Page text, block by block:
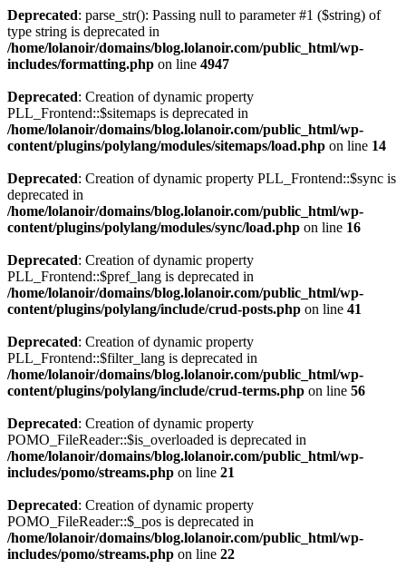
Deprecated: parse_str(): Passing null to parameter #1 ($string) of
type string is deprecated in
/home/lolanoir/domains/blog.lolanoir.com/public_html/wp-
includes/formatting.php on line 4947
Deprecated: Creation of dynamic property
PLL_Frontend::$sitemaps is deprecated in
/home/lolanoir/domains/blog.lolanoir.com/public_html/wp-
content/plugins/polylang/modules/sitemaps/load.php on line 14
Deprecated: Creation of dynamic property PLL_Frontend::$sync is
deprecated in
/home/lolanoir/domains/blog.lolanoir.com/public_html/wp-
content/plugins/polylang/modules/sync/load.php on line 16
Deprecated: Creation of dynamic property
PLL_Frontend::$pref_lang is deprecated in
/home/lolanoir/domains/blog.lolanoir.com/public_html/wp-
content/plugins/polylang/include/crud-posts.php on line 41
Deprecated: Creation of dynamic property
PLL_Frontend::$filter_lang is deprecated in
/home/lolanoir/domains/blog.lolanoir.com/public_html/wp-
content/plugins/polylang/include/crud-terms.php on line 56
Deprecated: Creation of dynamic property
POMO_FileReader::$is_overloaded is deprecated in
/home/lolanoir/domains/blog.lolanoir.com/public_html/wp-
includes/pomo/streams.php on line 21
Deprecated: Creation of dynamic property
POMO_FileReader::$_pos is deprecated in
/home/lolanoir/domains/blog.lolanoir.com/public_html/wp-
includes/pomo/streams.php on line 22